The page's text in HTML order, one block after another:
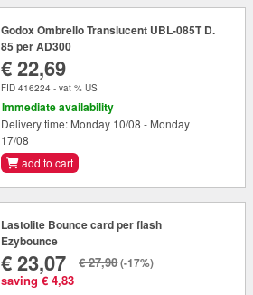
Godox Ombrello Translucent UBL-085T D.
85 per AD300
€ 22,69
FID 416224 - vat % US
Immediate availability
Delivery time: Monday 10/08 - Monday
17/08
add to cart
Lastolite Bounce card per flash
Ezybounce
€ 23,07
saving € 4,83
€ 27,90(-17%)